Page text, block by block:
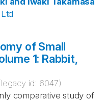
of Small
1: Rabbit,
id: 6047)
comparative study of